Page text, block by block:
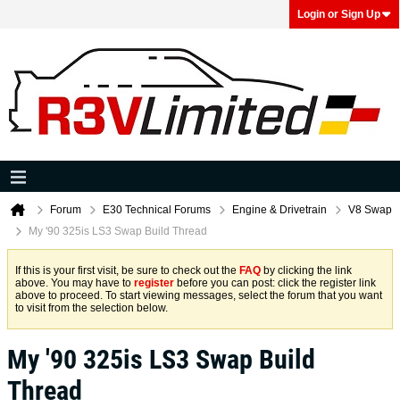
Login or Sign Up
Forum E30 Technical Forums Engine & Drivetrain
V8 Swap
My '90 325is LS3 Swap Build Thread
If this is your first visit, be sure to check out the FAQ by clicking the link
above. You may have to register before you can post: click the register link
above to proceed. To start viewing messages, select the forum that you want
to visit from the selection below.
My '90 325is LS3 Swap Build
Thread